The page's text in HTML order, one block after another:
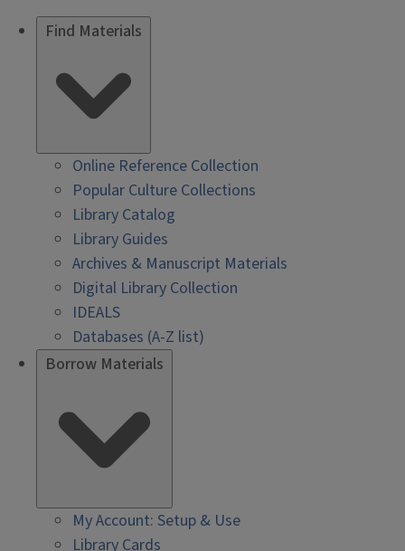
Find Materials
Online Reference Collection
Popular Culture Collections
Library Catalog
Library Guides
Archives & Manuscript Materials
Digital Library Collection
IDEALS
Databases (A-Z list)
Borrow Materials
My Account: Setup & Use
Library Cards